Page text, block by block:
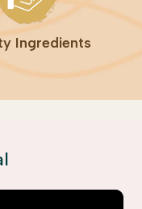
Ingredients